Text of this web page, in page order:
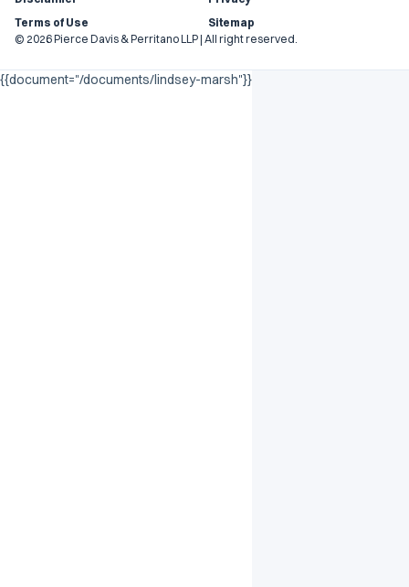
© 2026 Pierce Davis & Perritano LLP | All right reserved.
Terms of Use
Sitemap
{{document="/documents/lindsey-marsh"}}